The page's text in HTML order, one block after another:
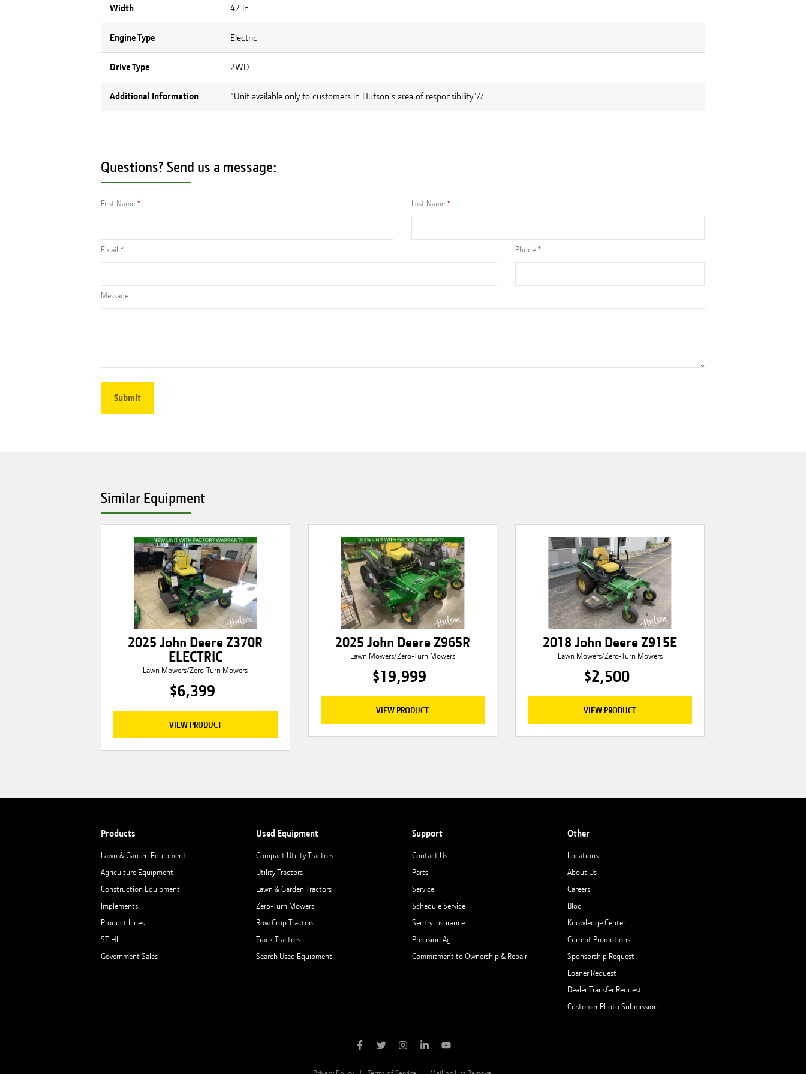
Width 42 in
Engine Type Electric
Drive Type 2WD
Additional Information “Unit available only to customers in Hutson’s area of responsibility”//
Questions? Send us a message:
First Name Last Name
Email Phone
Message
Similar Equipment
2025 John Deere Z370R
ELECTRIC
Lawn Mowers/Zero-Turn Mowers
$6,399
VIEW PRODUCT
2025 John Deere Z965R
Lawn Mowers/Zero-Turn Mowers
$19,999
VIEW PRODUCT
2018 John Deere Z915E
Lawn Mowers/Zero-Turn Mowers
$2,500
VIEW PRODUCT
Products
Lawn & Garden Equipment
Agriculture Equipment
Construction Equipment
Implements
Product Lines
STIHL
Government Sales
Used Equipment
Compact Utility Tractors
Utility Tractors
Lawn & Garden Tractors
Zero-Turn Mowers
Row Crop Tractors
Track Tractors
Search Used Equipment
Support
Contact Us
Parts
Service
Schedule Service
Sentry Insurance
Precision Ag
Commitment to Ownership & Repair
Other
Locations
About Us
Careers
Blog
Knowledge Center
Current Promotions
Sponsorship Request
Loaner Request
Dealer Transfer Request
Customer Photo Submission